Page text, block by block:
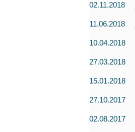
02.11.2018
11.06.2018
10.04.2018
27.03.2018
15.01.2018
27.10.2017
02.08.2017